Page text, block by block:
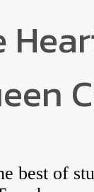
best of